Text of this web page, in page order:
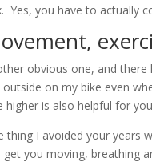
Yes, you have to actually
obvious one, and
outside on my bike even
higher is also helpful for
thing I avoided your years
get you moving, breathing